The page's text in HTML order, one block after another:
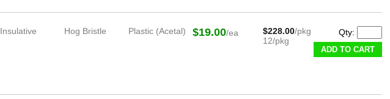
Insulative Hog Bristle Plastic (Acetal) $19.00/ea $228.00/pkg
12/pkg
Qty:
ADD TO CART